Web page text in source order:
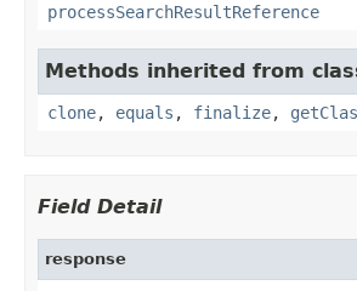
processSearchResultReference
Methods inherited from
clone, equals , finalize,
Field Detail
response